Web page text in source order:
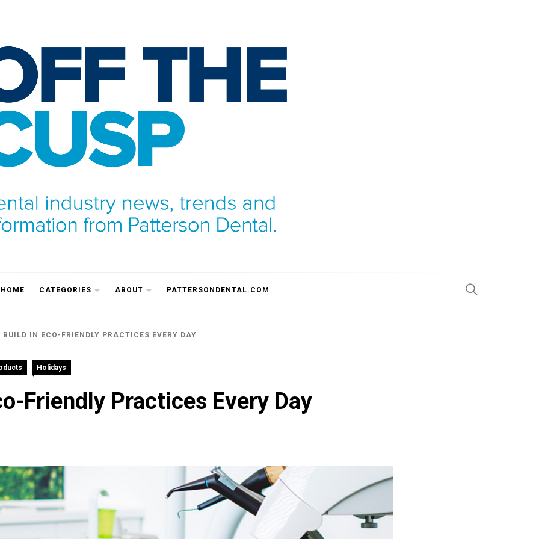
CUSP
HOME CATEGORIES ABOUT PATTERSONDENTAL.COM
BUILD IN ECO-FRIENDLY PRACTICES EVERY DAY
Holidays
Friendly Practices Every Day